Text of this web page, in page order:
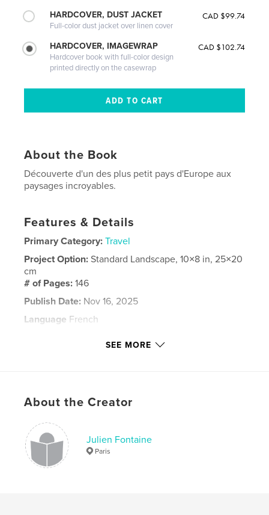
HARDCOVER, DUST JACKET
Full-color dust jacket over linen cover
CAD $99.74
HARDCOVER, IMAGEWRAP
Hardcover book with full-color design
printed directly on the casewrap
CAD $102.74
About the Book
Découverte d'un des plus petit pays d'Europe aux
paysages incroyables.
Features & Details
Primary Category: Travel
Project Option:Standard Landscape, 10×8 in, 25×20
cm
# of Pages:146
Publish Date: Nov 16, 2025
Language French
SEE MORE
About the Creator
Julien Fontaine
Paris